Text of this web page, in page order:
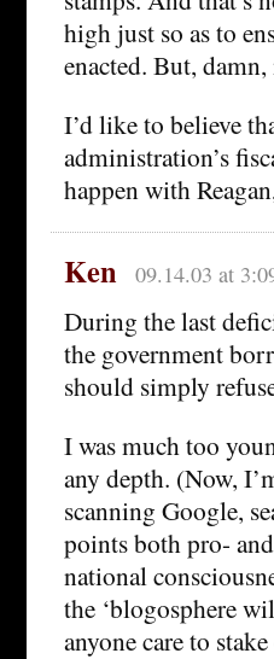
high just so as to
enacted. But,
I’d like to believe
administration’s
happen with
Ken 09.14.03 at
During the last
the government
should simply
I was much too
any depth. (Now,
scanning Google,
points both pro-
national
the ‘blogosphere
anyone care to